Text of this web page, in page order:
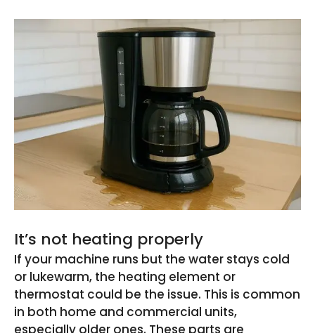
It’s not heating properly
If your machine runs but the water stays cold
or lukewarm, the heating element or
thermostat could be the issue. This is common
in both home and commercial units,
especially older ones. These parts are